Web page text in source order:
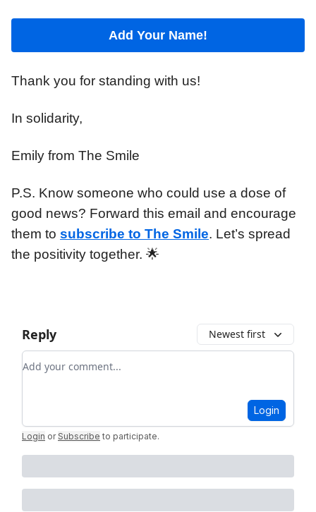
Add Your Name!
Thank you for standing with us!
In solidarity,
Emily from The Smile
P.S. Know someone who could use a dose of
good news? Forward this email and encourage
them to subscribe to The Smile. Let’s spread
the positivity together. 🌟
Reply Newest first
Add your comment
Login
Login or Subscribe to participate.